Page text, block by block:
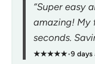
“Super easy
amazing! My
seconds.
★★★★★•9 days